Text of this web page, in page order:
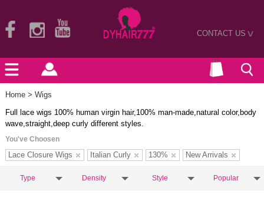
CONTACT US>
Home > Wigs
Full lace wigs 100% human virgin hair,100% man-made,natural color,body
wave,straight,deep curly different styles.
You've Choosen
Lace Closure Wigs Italian Curly 130% New Arrivals
Type Density Style Popular